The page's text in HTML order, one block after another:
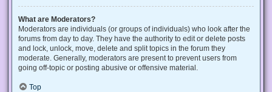
What are Moderators?
Moderators are individuals (or groups of individuals) who look after the
forums from day to day. They have the authority to edit or delete posts
and lock, unlock, move, delete and split topics in the forum they
moderate. Generally, moderators are present to prevent users from
going off-topic or posting abusive or offensive material.
Top